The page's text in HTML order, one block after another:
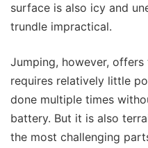
surface is also icy and
trundle impractical.
Jumping, however,
requires relatively little
done multiple times
battery. But it is also
the most challenging